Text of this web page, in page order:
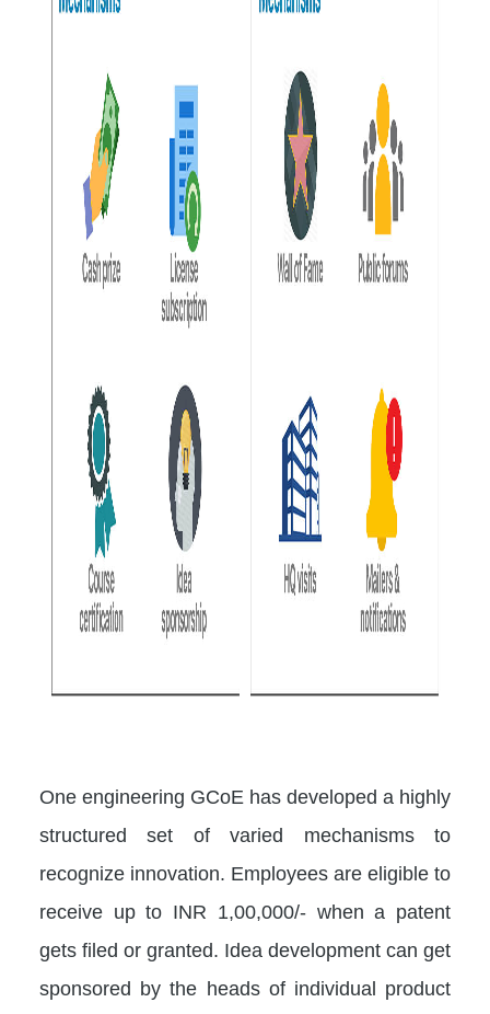
One engineering GCoE has developed a highly
structured set of varied mechanisms to
recognize innovation. Employees are eligible to
receive up to INR 1,00,000/- when a patent
gets filed or granted. Idea development can get
sponsored by the heads of individual product